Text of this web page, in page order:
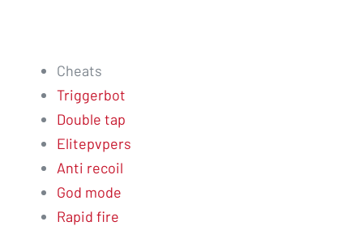
Cheats
Triggerbot
Double tap
Elitepvpers
Anti recoil
God mode
Rapid fire